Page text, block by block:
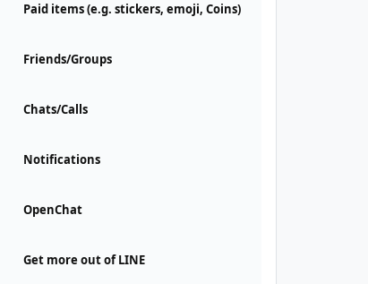
Paid items (e.g. stickers, emoji, Coins)
Friends/Groups
Chats/Calls
Notifications
OpenChat
Get more out of LINE